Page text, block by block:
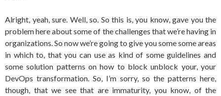
Alright, yeah, sure. Well, so. So this is, you know, gave you the
problem here about some of the challenges that we’re having in
organizations. So now we’re going to give you some some areas
in which to, that you can use as kind of some guidelines and
some solution patterns on how to block unblock your, your
DevOps transformation. So, I’m sorry, so the patterns here,
though, that we see that are immaturity, you know, of the